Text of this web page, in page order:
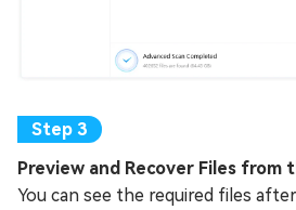
Preview and Recover Files from
You can see the required files